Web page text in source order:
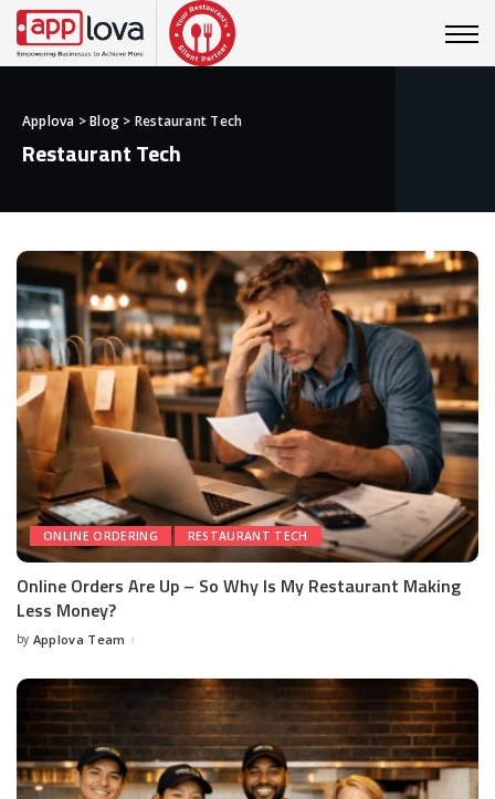
Applova >Blog > Restaurant Tech
Restaurant Tech
ONLINE ORDERING RESTAURANT TECH
Online Orders Are Up – So Why Is My Restaurant Making
Less Money?
by Applova Team